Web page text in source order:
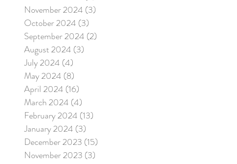
November 2024 (3)
October 2024 (3)
September 2024 (2)
August 2024 (3)
July 2024 (4)
May 2024 (8)
April 2024 (16)
March 2024 (4)
February 2024 (13)
January 2024 (3)
December 2023 (15)
November 2023 (3)